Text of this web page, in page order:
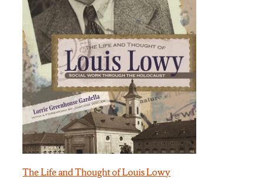
The Life and Thought of Louis Lowy